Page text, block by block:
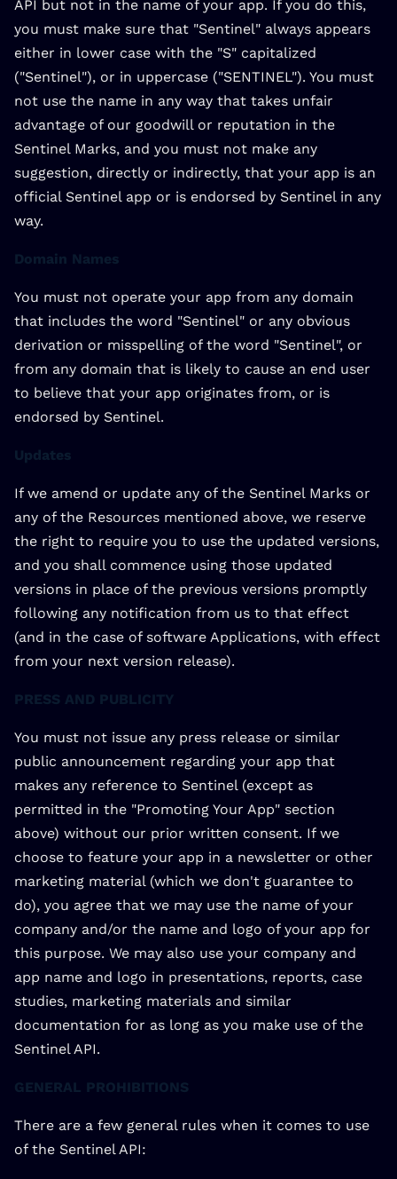
API but not in the name of your app. If you do this,
you must make sure that "Sentinel" always appears
either in lower case with the "S" capitalized
("Sentinel"), or in uppercase ("SENTINEL"). You must
not use the name in any way that takes unfair
advantage of our goodwill or reputation in the
Sentinel Marks, and you must not make any
suggestion, directly or indirectly, that your app is an
official Sentinel app or is endorsed by Sentinel in any
way.
Domain Names
You must not operate your app from any domain
that includes the word "Sentinel" or any obvious
derivation or misspelling of the word "Sentinel", or
from any domain that is likely to cause an end user
to believe that your app originates from, or is
endorsed by Sentinel.
Updates
If we amend or update any of the Sentinel Marks or
any of the Resources mentioned above, we reserve
the right to require you to use the updated versions,
and you shall commence using those updated
versions in place of the previous versions promptly
following any notification from us to that effect
(and in the case of software Applications, with effect
from your next version release).
PRESS AND PUBLICITY
You must not issue any press release or similar
public announcement regarding your app that
makes any reference to Sentinel (except as
permitted in the "Promoting Your App" section
above) without our prior written consent. If we
choose to feature your app in a newsletter or other
marketing material (which we don't guarantee to
do), you agree that we may use the name of your
company and/or the name and logo of your app for
this purpose. We may also use your company and
app name and logo in presentations, reports, case
studies, marketing materials and similar
documentation for as long as you make use of the
Sentinel API.
GENERAL PROHIBITIONS
There are a few general rules when it comes to use
of the Sentinel API: